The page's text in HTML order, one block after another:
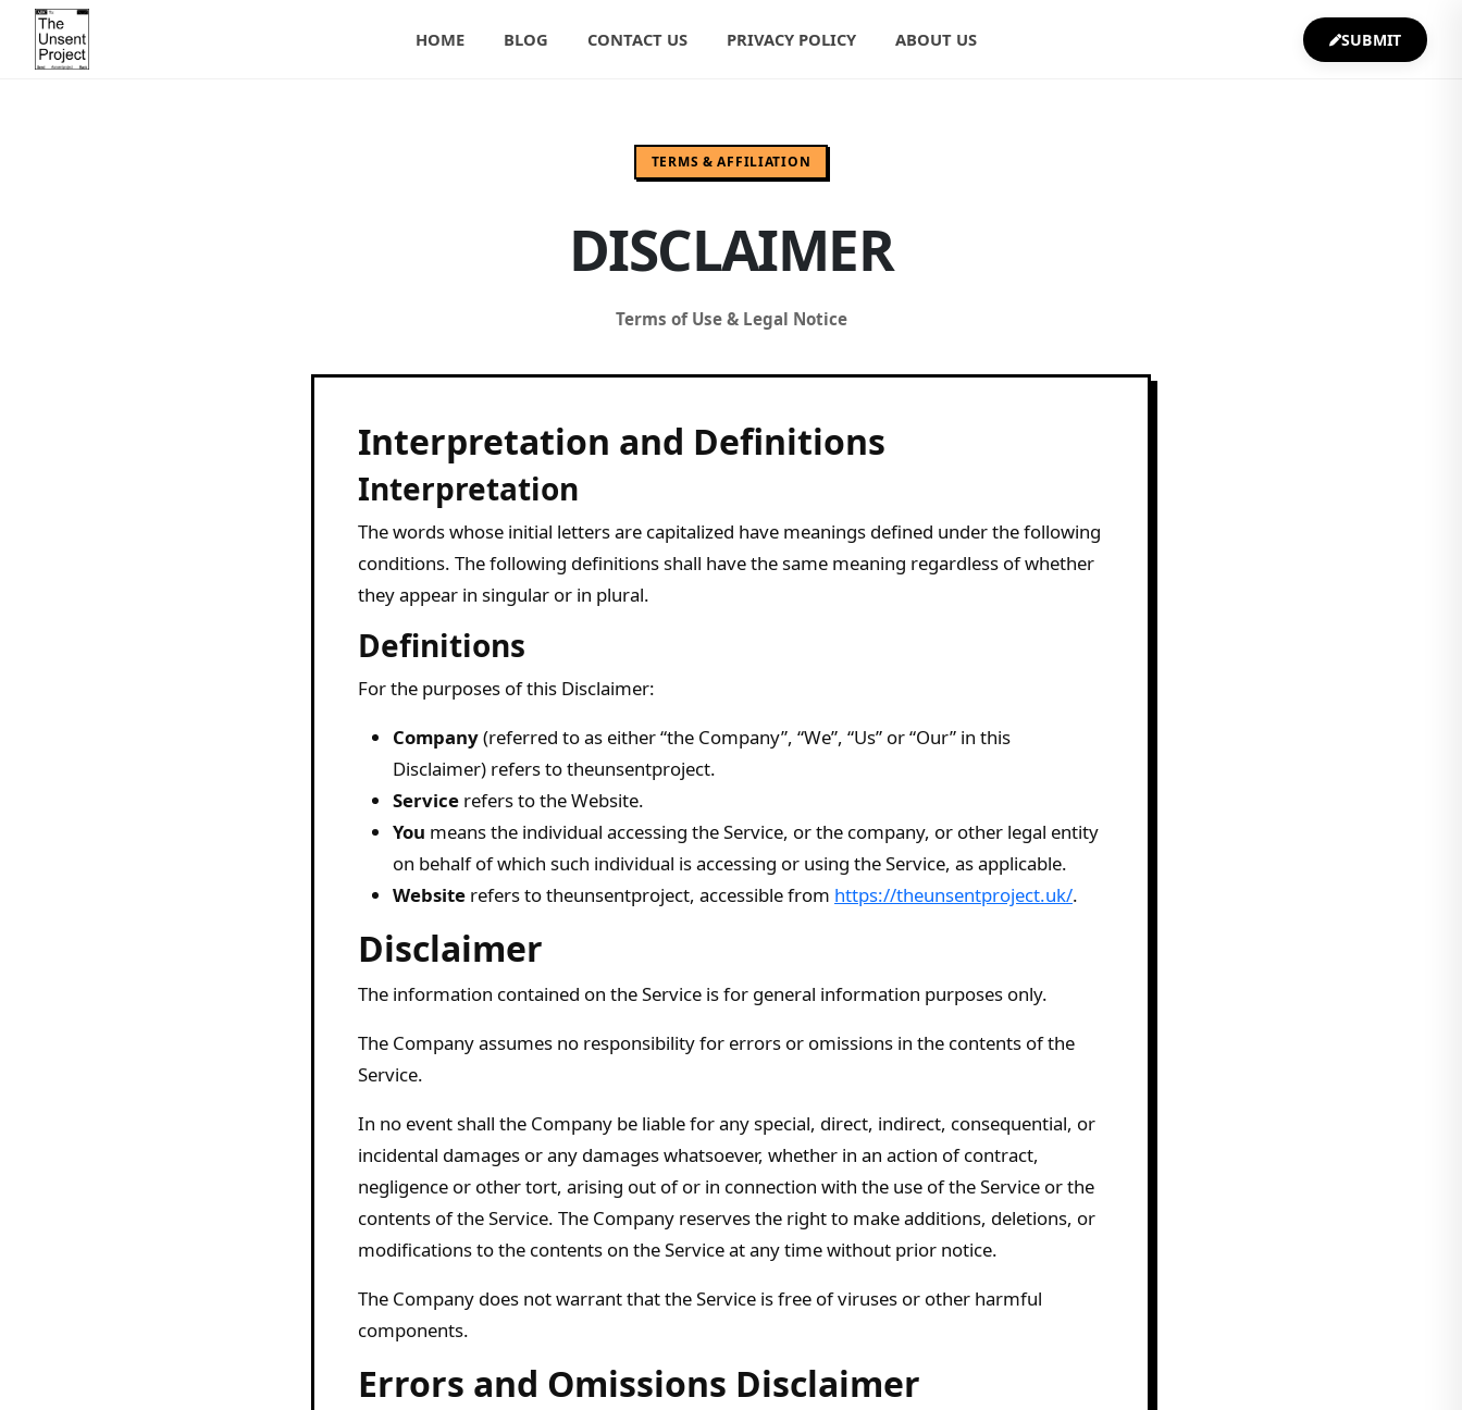
HOME BLOG CONTACT US PRIVACY POLICY ABOUT US SUBMIT
TERMS & AFFILIATION
DISCLAIMER
Terms of Use & Legal Notice
Interpretation and Definitions
Interpretation
The words whose initial letters are capitalized have meanings defined under the following
conditions. The following definitions shall have the same meaning regardless of whether
they appear in singular or in plural.
Definitions
For the purposes of this Disclaimer:
Company(referred to as either “the Company”, “We”, “Us” or “Our” in this
Disclaimer) refers to theunsentproject.
Service refers to the Website.
You means the individual accessing the Service, or the company, or other legal entity
on behalf of which such individual is accessing or using the Service, as applicable.
Website refers to theunsentproject, accessible from https://theunsentproject.uk/.
Disclaimer
The information contained on the Service is for general information purposes only.
The Company assumes no responsibility for errors or omissions in the contents of the
Service.
In no event shall the Company be liable for any special, direct, indirect, consequential, or
incidental damages or any damages whatsoever, whether in an action of contract,
negligence or other tort, arising out of or in connection with the use of the Service or the
contents of the Service. The Company reserves the right to make additions, deletions, or
modifications to the contents on the Service at any time without prior notice.
The Company does not warrant that the Service is free of viruses or other harmful
components.
Errors and Omissions Disclaimer